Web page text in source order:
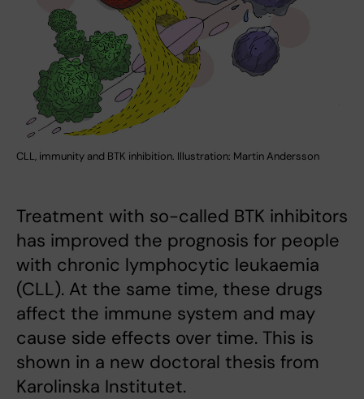
CLL, immunity and BTK inhibition. Illustration: Martin Andersson
Treatment with so-called BTK inhibitors
has improved the prognosis for people
with chronic lymphocytic leukaemia
(CLL). At the same time, these drugs
affect the immune system and may
cause side effects over time. This is
shown in a new doctoral thesis from
Karolinska Institutet.